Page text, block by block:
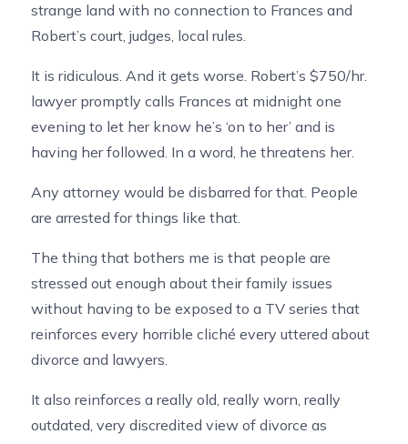
strange land with no connection to Frances and
Robert’s court, judges, local rules.
It is ridiculous. And it gets worse. Robert’s $750/hr.
lawyer promptly calls Frances at midnight one
evening to let her know he’s ‘on to her’ and is
having her followed. In a word, he threatens her.
Any attorney would be disbarred for that. People
are arrested for things like that.
The thing that bothers me is that people are
stressed out enough about their family issues
without having to be exposed to a TV series that
reinforces every horrible cliché every uttered about
divorce and lawyers.
It also reinforces a really old, really worn, really
outdated, very discredited view of divorce as